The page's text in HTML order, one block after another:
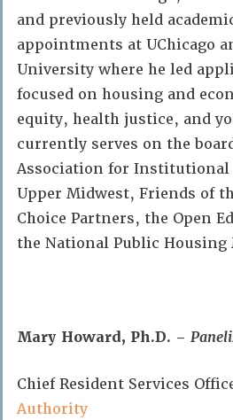
and previously held
appointments at UChicago
University where he led
focused on housing and
equity, health justice, and
currently serves on the
Association for Institutional
Upper Midwest, Friends of
Choice Partners, the Open
the National Public Housing
Mary Howard, Ph.D. –
Chief Resident Services
Authority